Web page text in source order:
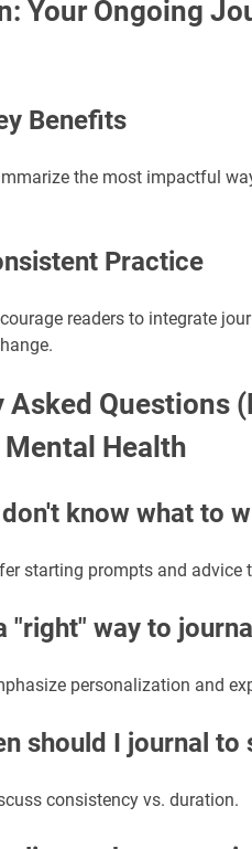
Your Ongoing
Benefits
the most impactful
Practice
readers to integrate
Asked Questions
Health
know what to
starting prompts and advice
"right" way to
personalization and
should I journal to
consistency vs. duration.